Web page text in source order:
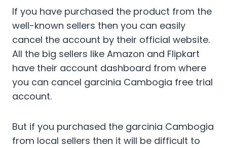
If you have purchased the product from the
well-known sellers then you can easily
cancel the account by their official website.
All the big sellers like Amazon and Flipkart
have their account dashboard from where
you can cancel garcinia Cambogia free trial
account.
But if you purchased the garcinia Cambogia
from local sellers then it will be difficult to